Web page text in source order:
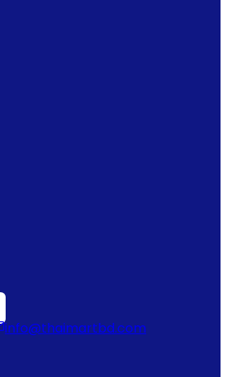
info@thaimartbd.com